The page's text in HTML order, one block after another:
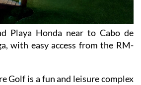
Playa Honda near to Cabo de
with easy access from the RM-
Golf is a fun and leisure complex